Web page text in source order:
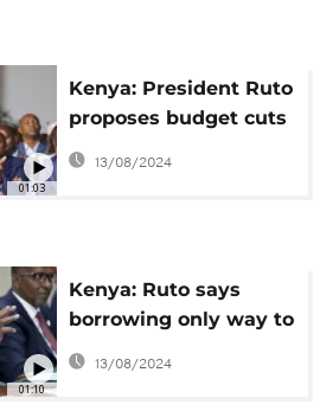
01:03
Kenya: President Ruto
proposes budget cuts
after deadly protests
13/08/2024
01:10
Kenya: Ruto says
borrowing only way to
plug deficit
13/08/2024